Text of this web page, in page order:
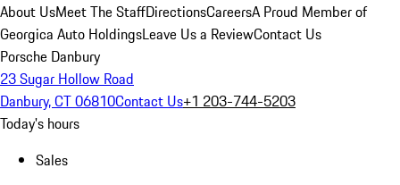
About UsMeet The StaffDirectionsCareersA Proud Member of
Georgica Auto HoldingsLeave Us a ReviewContact Us
Porsche Danbury
23 Sugar Hollow Road
Danbury, CT 06810Contact Us+1 203-744-5203
Today's hours
Sales